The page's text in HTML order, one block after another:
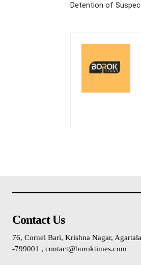
Detention of
Contact Us
76, Cornel Bari, Krishna Nagar,
-799001 , contact@boroktimes.com